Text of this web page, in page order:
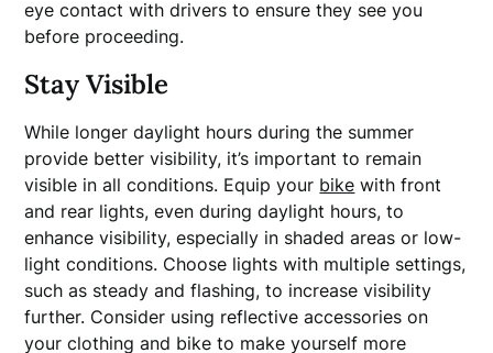
eye contact with drivers to ensure they see you
before proceeding.
Stay Visible
While longer daylight hours during the summer
provide better visibility, it’s important to remain
visible in all conditions. Equip your bike with front
and rear lights, even during daylight hours, to
enhance visibility, especially in shaded areas or low-
light conditions. Choose lights with multiple settings,
such as steady and flashing, to increase visibility
further. Consider using reflective accessories on
your clothing and bike to make yourself more